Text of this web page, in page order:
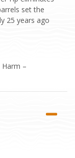
set the
25 years ago
Harm –